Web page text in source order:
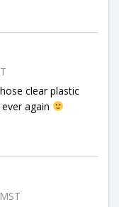
clear plastic
again